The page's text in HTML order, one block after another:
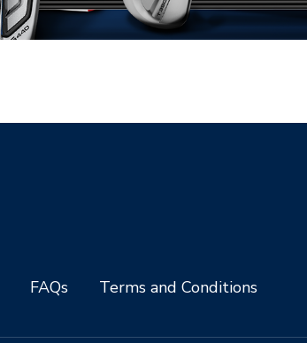
FAQs Terms and Conditions